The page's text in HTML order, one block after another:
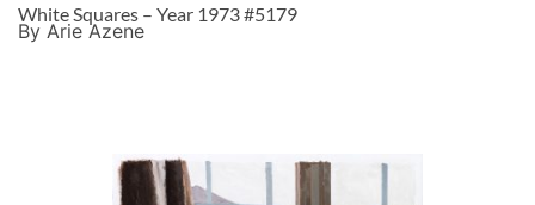
White Squares – Year 1973 #5179
By Arie Azene